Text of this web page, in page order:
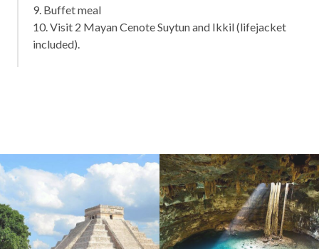
9. Buffet meal
10. Visit 2 Mayan Cenote Suytun and Ikkil (lifejacket
included).